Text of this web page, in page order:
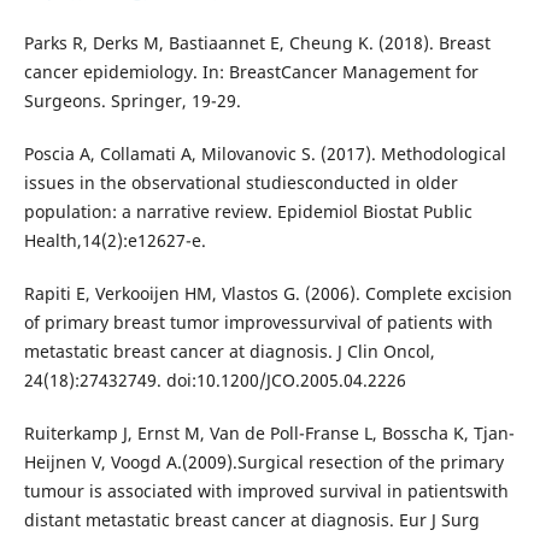
Parks R, Derks M, Bastiaannet E, Cheung K. (2018). Breast
cancer epidemiology. In: BreastCancer Management for
Surgeons. Springer, 19-29.
Poscia A, Collamati A, Milovanovic S. (2017). Methodological
issues in the observational studiesconducted in older
population: a narrative review. Epidemiol Biostat Public
Health,14(2):e12627-e.
Rapiti E, Verkooijen HM, Vlastos G. (2006). Complete excision
of primary breast tumor improvessurvival of patients with
metastatic breast cancer at diagnosis. J Clin Oncol,
24(18):27432749. doi:10.1200/JCO.2005.04.2226
Ruiterkamp J, Ernst M, Van de Poll-Franse L, Bosscha K, Tjan-
Heijnen V, Voogd A.(2009).Surgical resection of the primary
tumour is associated with improved survival in patientswith
distant metastatic breast cancer at diagnosis. Eur J Surg